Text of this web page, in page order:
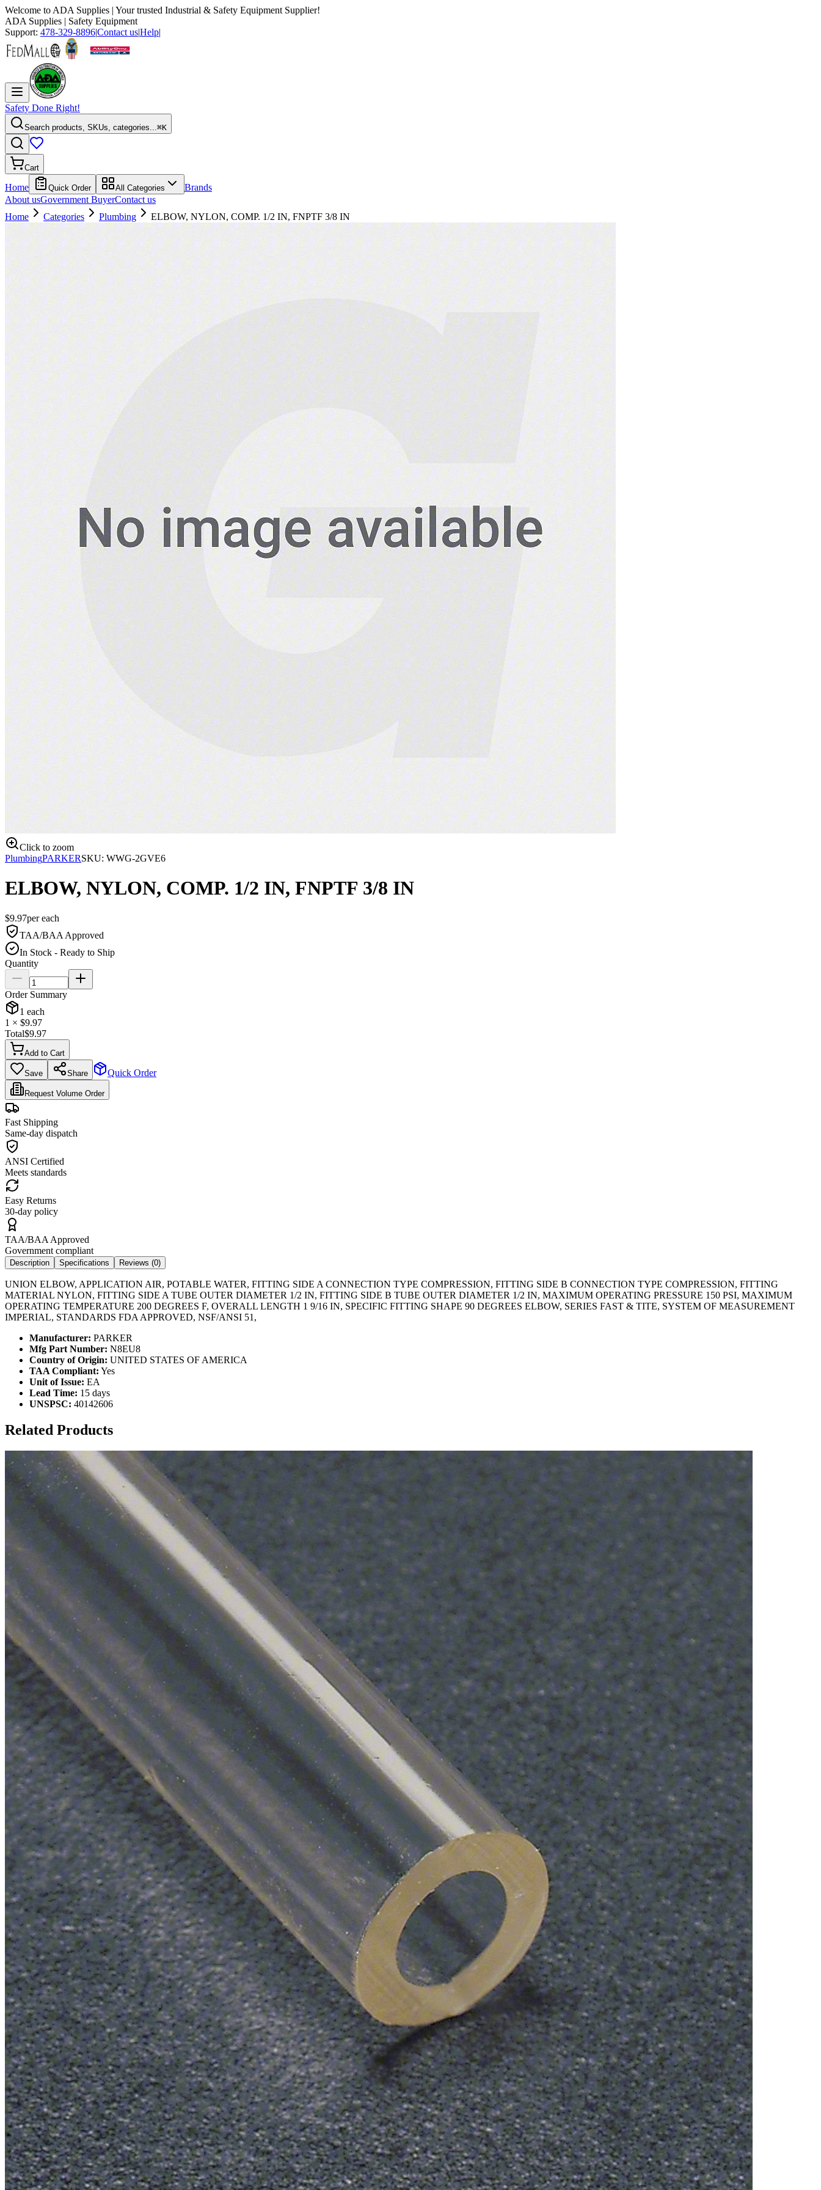
Welcome to ADA Supplies | Your trusted Industrial & Safety Equipment Supplier!
ADA Supplies | Safety Equipment
Support: 478-329-8896|Contact us|Help|
Safety Done Right!
Search products, SKUs, categories...⌘K
Cart
Home Quick Order All Categories
Brands
About usGovernment BuyerContact us
Home
Categories Plumbing ELBOW, NYLON, COMP. 1/2 IN, FNPTF 3/8 IN
Click to zoom
PlumbingPARKERSKU: WWG-2GVE6
ELBOW, NYLON, COMP. 1/2 IN, FNPTF 3/8 IN
$9.97pereach
TAA/BAA Approved
In Stock - Ready to Ship
Quantity
Order Summary
1 each
1 × $9.97
Total$9.97
Add to Cart
Save Share Quick Order
Request Volume Order
Fast Shipping
Same-day dispatch
ANSI Certified
Meets standards
Easy Returns
30-day policy
TAA/BAA Approved
Government compliant
Description Specifications Reviews (0)
UNION ELBOW, APPLICATION AIR, POTABLE WATER, FITTING SIDE A CONNECTION TYPE COMPRESSION, FITTING SIDE B CONNECTION TYPE COMPRESSION, FITTING
MATERIAL NYLON, FITTING SIDE A TUBE OUTER DIAMETER 1/2 IN, FITTING SIDE B TUBE OUTER DIAMETER 1/2 IN, MAXIMUM OPERATING PRESSURE 150 PSI, MAXIMUM
OPERATING TEMPERATURE 200 DEGREES F, OVERALL LENGTH 1 9/16 IN, SPECIFIC FITTING SHAPE 90 DEGREES ELBOW, SERIES FAST & TITE, SYSTEM OF MEASUREMENT
IMPERIAL, STANDARDS FDA APPROVED, NSF/ANSI 51,
Manufacturer: PARKER
Mfg Part Number: N8EU8
Country of Origin: UNITED STATES OF AMERICA
TAA Compliant: Yes
Unit of Issue: EA
Lead Time: 15 days
UNSPSC: 40142606
Related Products